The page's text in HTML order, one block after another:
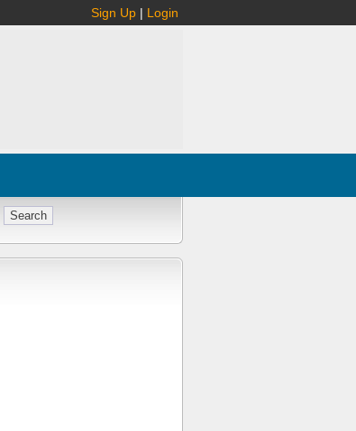
Sign Up | Login